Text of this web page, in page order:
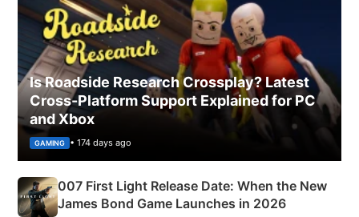
Is Roadside Research Crossplay? Latest
Cross-Platform Support Explained for PC
and Xbox
GAMING • 174 days ago
007 First Light Release Date: When the New
James Bond Game Launches in 2026